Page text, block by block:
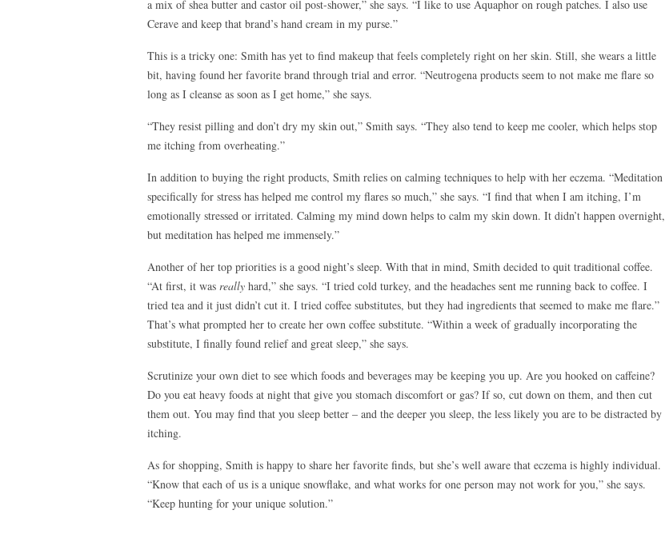
a mix of shea butter and castor oil post-shower,” she says. “I like to use Aquaphor on rough patches. I also use
Cerave and keep that brand’s hand cream in my purse.”
This is a tricky one: Smith has yet to find makeup that feels completely right on her skin. Still, she wears a little
bit, having found her favorite brand through trial and error. “Neutrogena products seem to not make me flare so
long as I cleanse as soon as I get home,” she says.
“They resist pilling and don’t dry my skin out,” Smith says. “They also tend to keep me cooler, which helps stop
me itching from overheating.”
In addition to buying the right products, Smith relies on calming techniques to help with her eczema. “Meditation
specifically for stress has helped me control my flares so much,” she says. “I find that when I am itching, I’m
emotionally stressed or irritated. Calming my mind down helps to calm my skin down. It didn’t happen overnight,
but meditation has helped me immensely.”
Another of her top priorities is a good night’s sleep. With that in mind, Smith decided to quit traditional coffee.
“At first, it was really hard,” she says. “I tried cold turkey, and the headaches sent me running back to coffee. I
tried tea and it just didn’t cut it. I tried coffee substitutes, but they had ingredients that seemed to make me flare.”
That’s what prompted her to create her own coffee substitute. “Within a week of gradually incorporating the
substitute, I finally found relief and great sleep,” she says.
Scrutinize your own diet to see which foods and beverages may be keeping you up. Are you hooked on caffeine?
Do you eat heavy foods at night that give you stomach discomfort or gas? If so, cut down on them, and then cut
them out. You may find that you sleep better – and the deeper you sleep, the less likely you are to be distracted by
itching.
As for shopping, Smith is happy to share her favorite finds, but she’s well aware that eczema is highly individual.
“Know that each of us is a unique snowflake, and what works for one person may not work for you,” she says.
“Keep hunting for your unique solution.”